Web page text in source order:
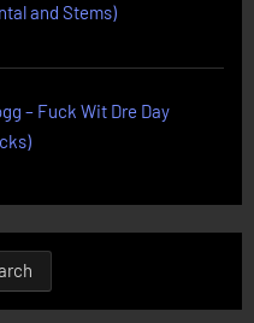
and Stems)
– Fuck Wit Dre Day